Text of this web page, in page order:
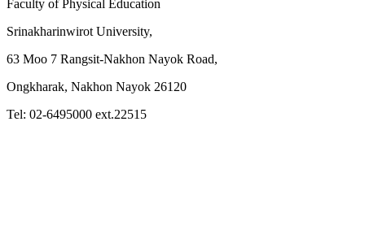
Faculty of Physical Education
Srinakharinwirot University,
63 Moo 7 Rangsit-Nakhon Nayok Road,
Ongkharak, Nakhon Nayok 26120
Tel: 02-6495000 ext.22515